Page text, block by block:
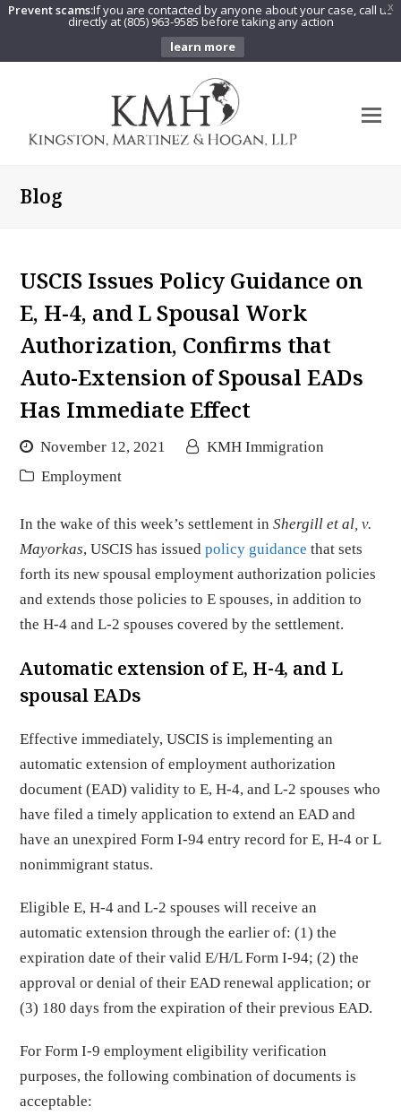
X
Prevent scams:If you are contacted by anyone about your case, call us
directly at (805) 963-9585 before taking any action
learn more
Blog
USCIS Issues Policy Guidance on
E, H-4, and L Spousal Work
Authorization, Confirms that
Auto-Extension of Spousal EADs
Has Immediate Effect
November 12, 2021
KMH Immigration
Employment
In the wake of this week’s settlement inShergill et al, v.
Mayorkas, USCIS has issuedpolicy guidance that sets
forth its new spousal employment authorization policies
and extends those policies to E spouses, in addition to
the H-4 and L-2 spouses covered by the settlement.
Automatic extension of E, H-4, and L
spousal EADs
Effective immediately, USCIS is implementing an
automatic extension of employment authorization
document (EAD) validity to E, H-4, and L-2 spouses who
have filed a timely application to extend an EAD and
have an unexpired Form I-94 entry record for E, H-4 or L
nonimmigrant status.
Eligible E, H-4 and L-2 spouses will receive an
automatic extension through the earlier of: (1) the
expiration date of their valid E/H/L Form I-94; (2) the
approval or denial of their EAD renewal application; or
(3) 180 days from the expiration of their previous EAD.
For Form I-9 employment eligibility verification
purposes, the following combination of documents is
acceptable: